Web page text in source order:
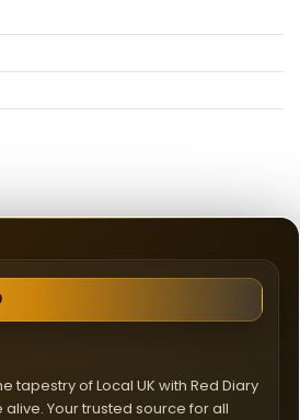
tapestry of Local UK with Red Diary
Your trusted source for all